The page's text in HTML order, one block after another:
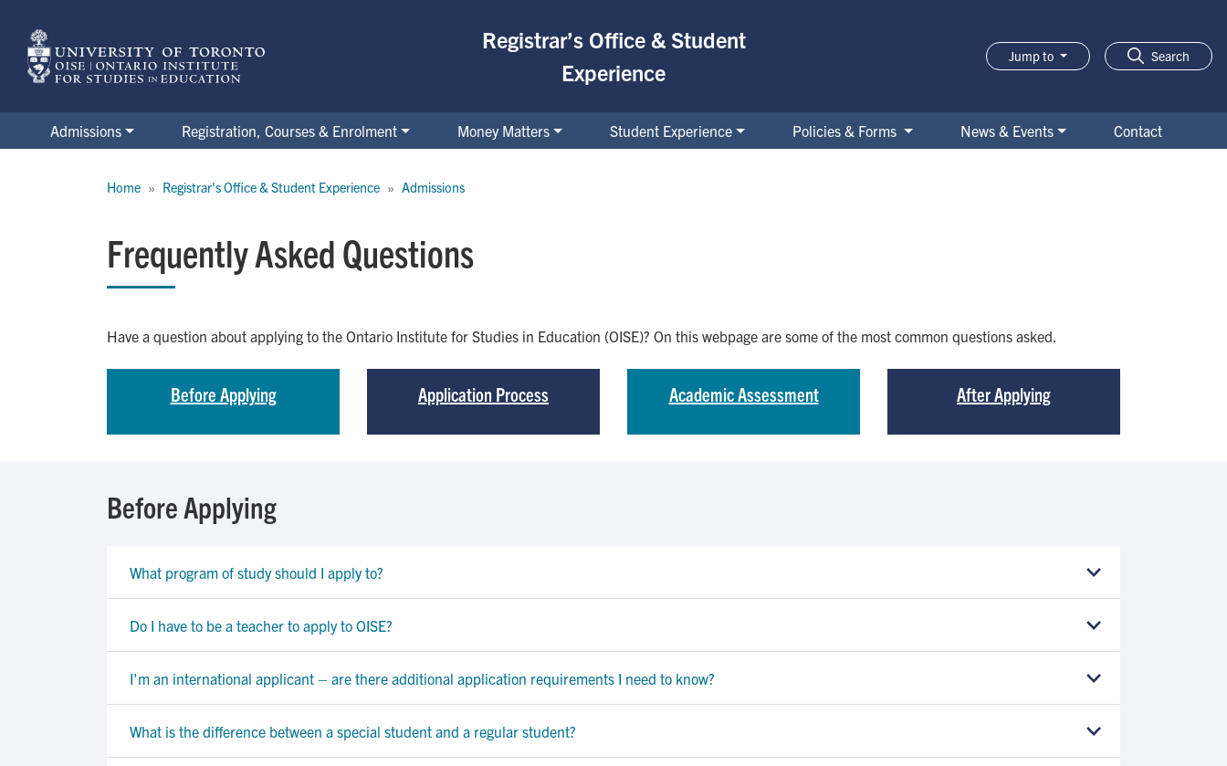
main
content
Registrar’s Office & Student
Experience
Jump to Search
Admissions Registration, Courses & Enrolment Money Matters Student Experience Policies & Forms News & Events
Contact
Home Registrar's Office & Student Experience Admissions
Frequently Asked Questions
Have a question about applying to the Ontario Institute for Studies in Education (OISE)? On this webpage are some of the most common questions asked.
Before Applying Application Process Academic Assessment After Applying
Before Applying
What program of study should I apply to?
Do I have to be a teacher to apply to OISE?
I'm an international applicant – are there additional application requirements I need to know?
What is the difference between a special student and a regular student?